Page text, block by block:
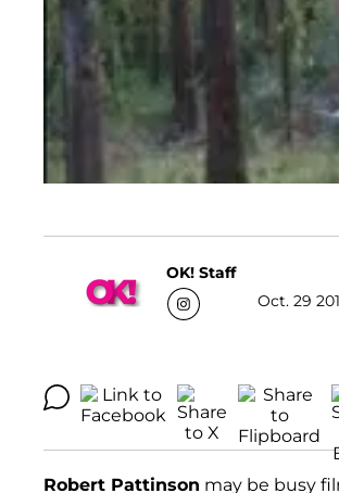
OK! Staff
Oct. 29
Robert Pattinson may be busy